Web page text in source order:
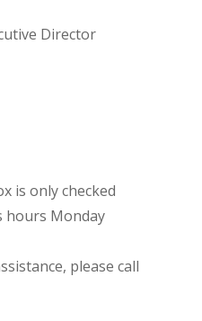
Director
is only checked
hours Monday
please call